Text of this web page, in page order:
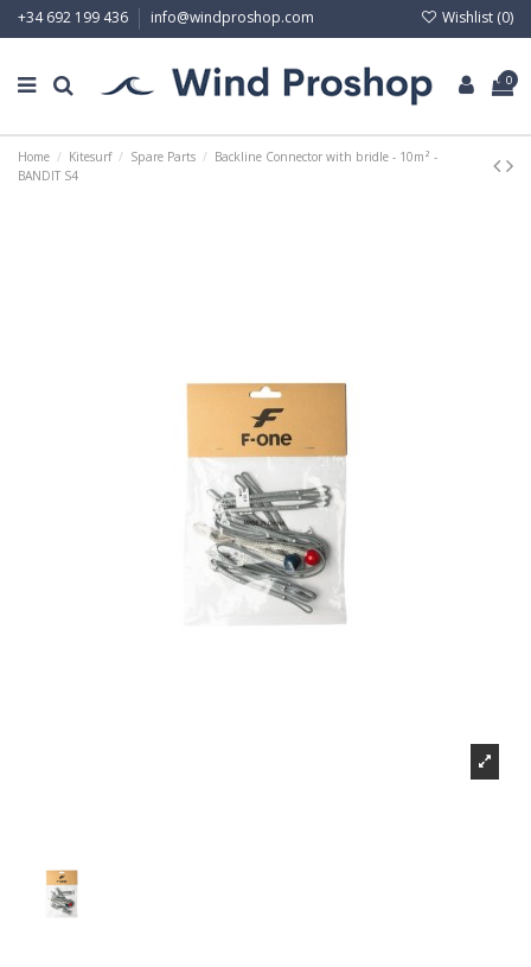
+34 692 199 436 info@windproshop.com Wishlist (0)
0
Home Kitesurf Spare Parts
Backline Connector with bridle - 10m² -
BANDIT S4